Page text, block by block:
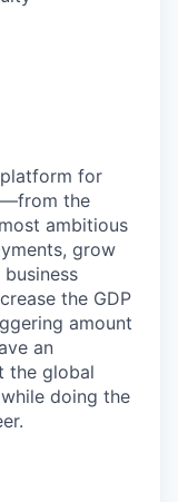
for
the
ambitious
grow
the GDP
amount
an
the global
doing the